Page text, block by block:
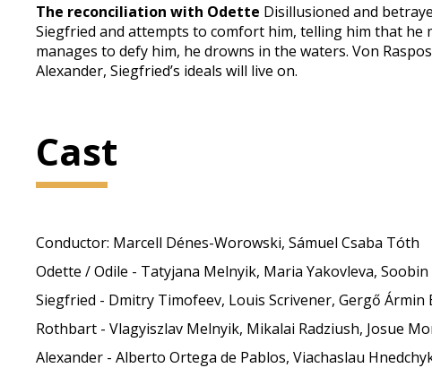
The reconciliation with Odette Disillusioned and
Siegfried and attempts to comfort him, telling him that
manages to defy him, he drowns in the waters. Von
Alexander, Siegfried’s ideals will live on.
Cast
Conductor: Marcell Dénes-Worowski, Sámuel Csaba Tóth
Odette / Odile - Tatyjana Melnyik, Maria Yakovleva,
Siegfried - Dmitry Timofeev, Louis Scrivener, Gergő
Rothbart - Vlagyiszlav Melnyik, Mikalai Radziush, Josue
Alexander - Alberto Ortega de Pablos, Viachaslau